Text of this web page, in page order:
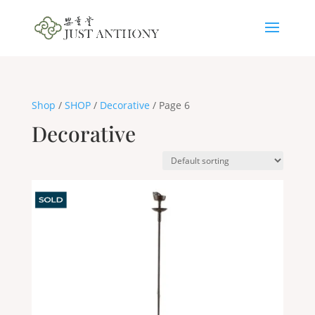
Shop / SHOP/ Decorative / Page 6
Decorative